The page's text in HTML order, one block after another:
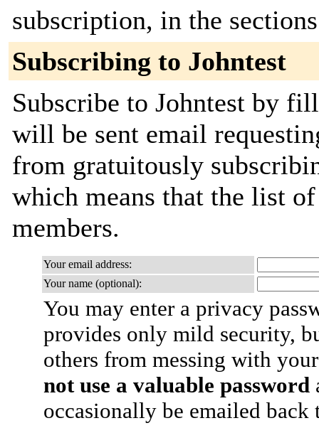
subscription, in the
Subscribing to Johntest
Subscribe to Johntest by
will be sent email
from gratuitously
which means that the list
members.
Your email address:
Your name (optional):
You may enter a privacy
provides only mild security,
others from messing with
not use a valuable password
occasionally be emailed